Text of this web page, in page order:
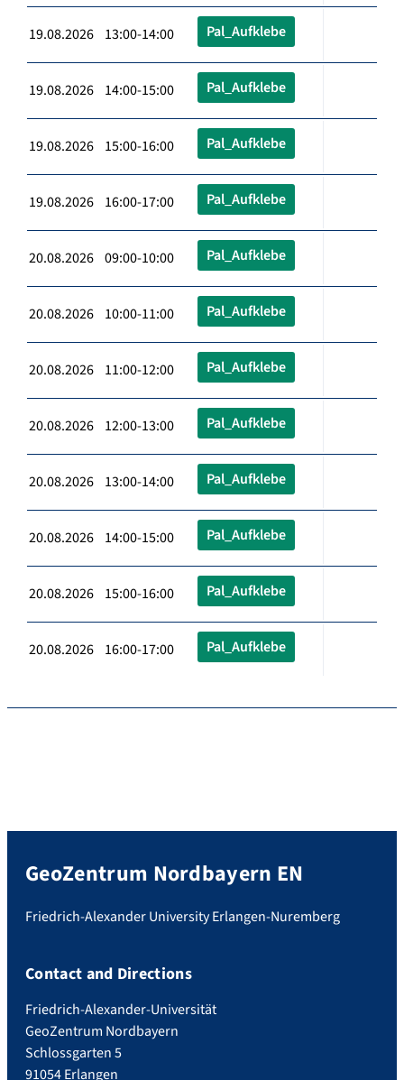
19.08.2026 13:00-14:00 Pal_Aufklebe
19.08.2026 14:00-15:00 Pal_Aufklebe
19.08.2026 15:00-16:00 Pal_Aufklebe
19.08.2026 16:00-17:00 Pal_Aufklebe
20.08.2026 09:00-10:00 Pal_Aufklebe
20.08.2026 10:00-11:00 Pal_Aufklebe
20.08.2026 11:00-12:00 Pal_Aufklebe
20.08.2026 12:00-13:00 Pal_Aufklebe
20.08.2026 13:00-14:00 Pal_Aufklebe
20.08.2026 14:00-15:00 Pal_Aufklebe
20.08.2026 15:00-16:00 Pal_Aufklebe
20.08.2026 16:00-17:00 Pal_Aufklebe
GeoZentrum Nordbayern EN
Friedrich-Alexander University Erlangen-Nuremberg
Contact and Directions
Friedrich-Alexander-Universität
GeoZentrum Nordbayern
Schlossgarten 5
91054 Erlangen